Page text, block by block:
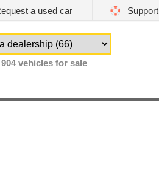
a used car Support
904vehicles for sale